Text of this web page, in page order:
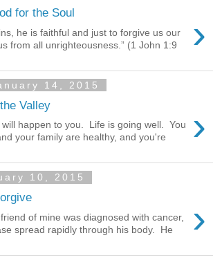
for the Soul ›
he is faithful and just to forgive us our
from all unrighteousness.” (1 John 1:9
14, 2015
Valley ›
happen to you. Life is going well. You
your family are healthy, and you're
10, 2015
›
of mine was diagnosed with cancer,
spread rapidly through his body. He